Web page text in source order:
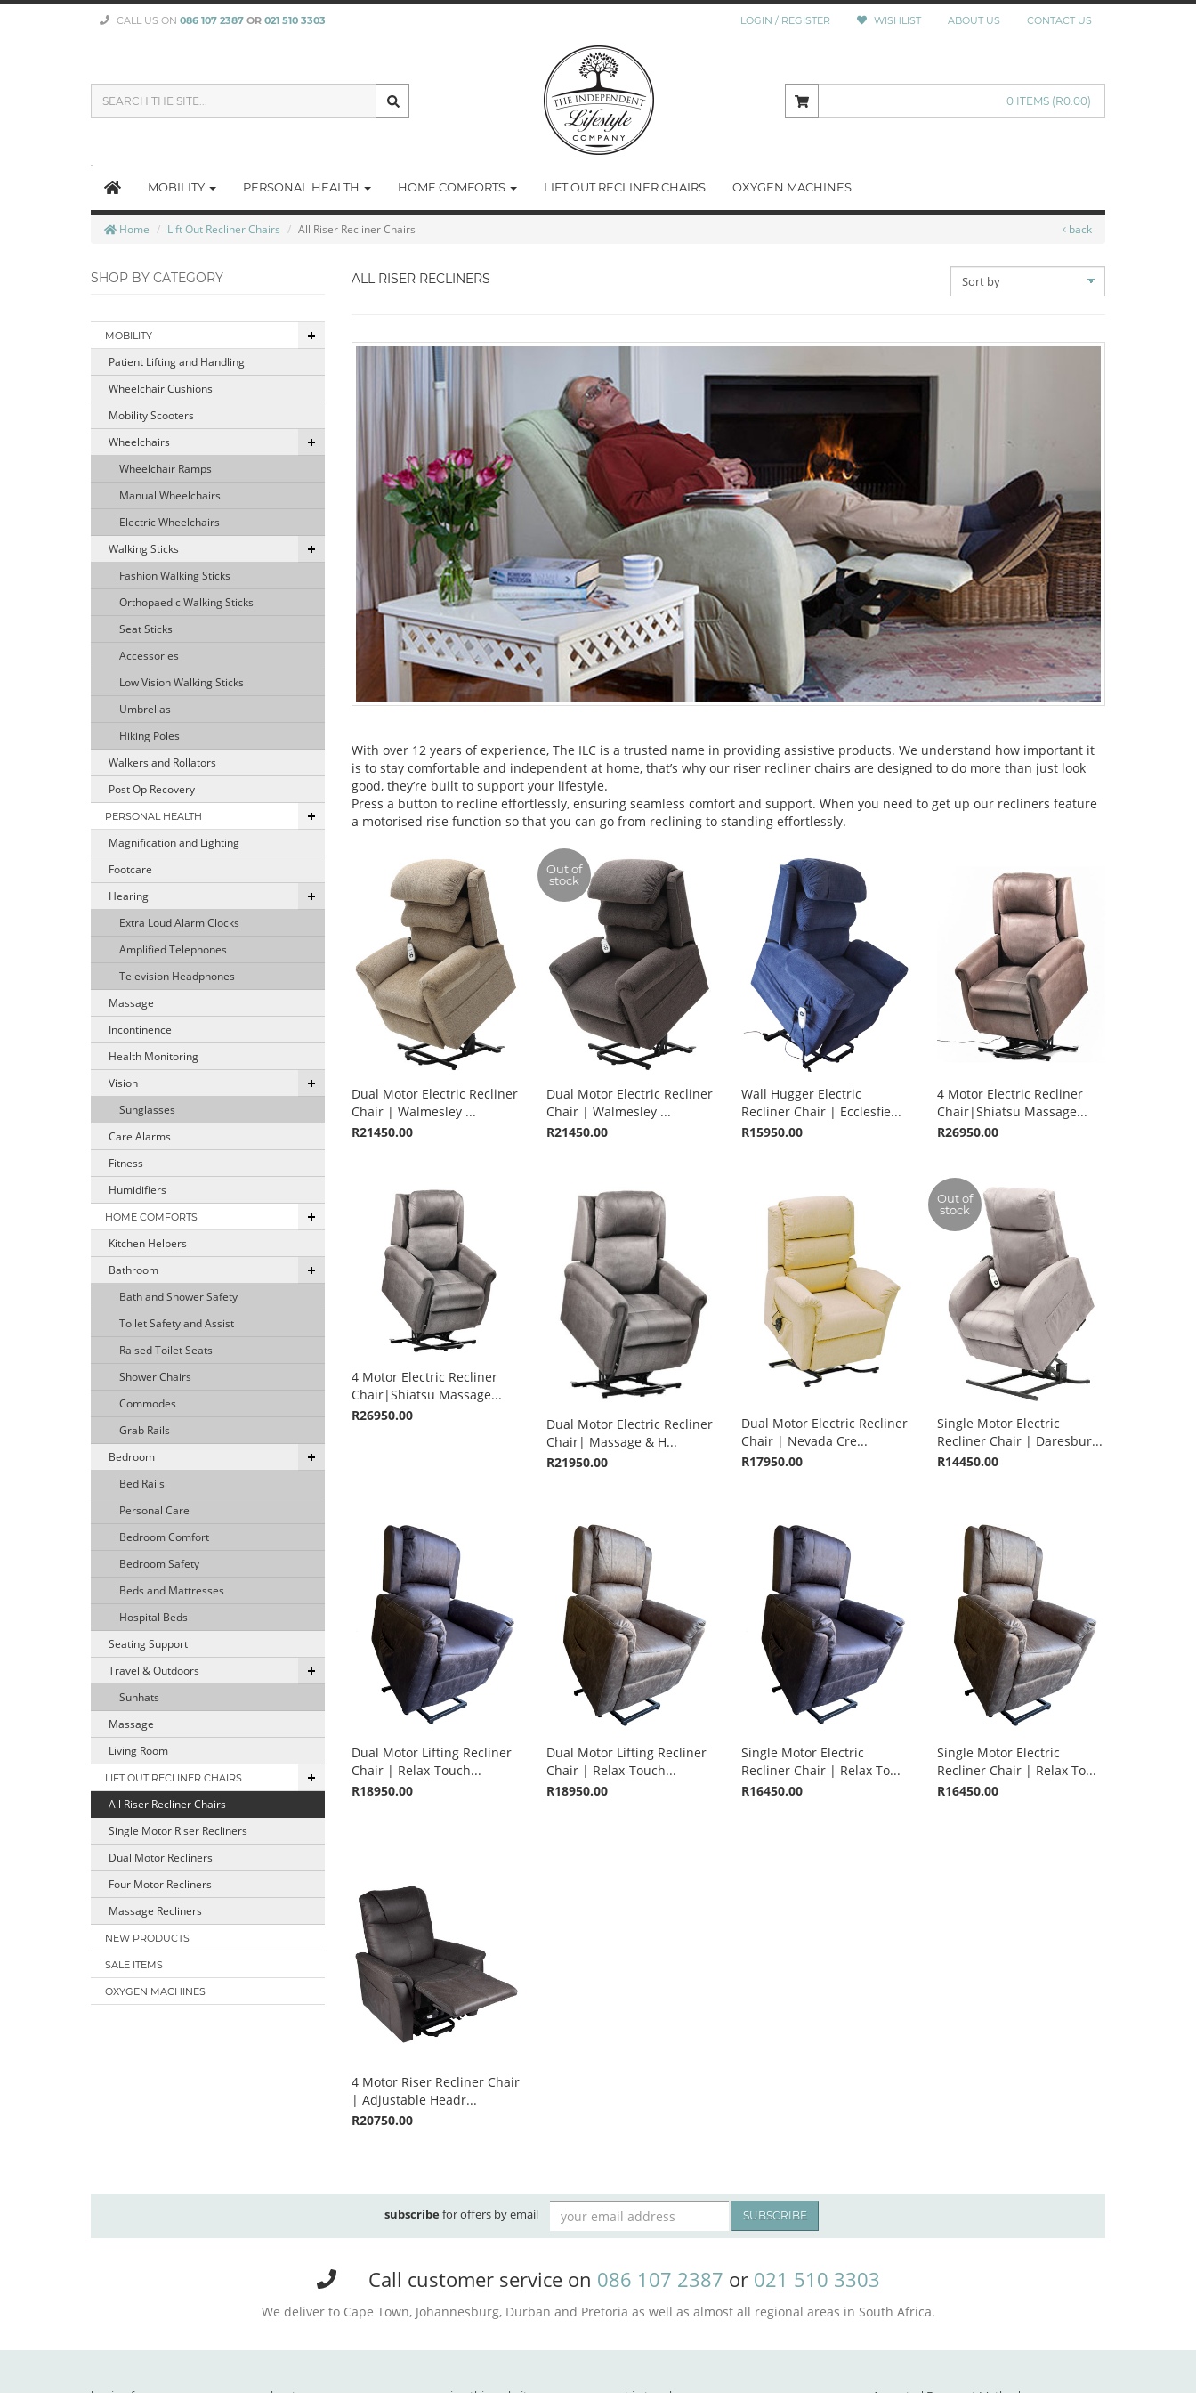
CALL US ON 086 107 2387 OR 021 510 3303 ABOUT US CONTACT US
LOGIN / REGISTER WISHLIST
THE
0 ITEMS (R0.00)
MOBILITY PERSONAL HEALTH HOME COMFORTS LIFT OUT RECLINER CHAIRS OXYGEN MACHINES
Home Lift Out Recliner Chairs All Riser Recliner Chairs back
SHOP BY CATEGORY
MOBILITY
Patient Lifting and Handling
Wheelchair Cushions
Mobility Scooters
Wheelchairs
Wheelchair Ramps
Manual Wheelchairs
Electric Wheelchairs
Walking Sticks
Fashion Walking Sticks
Orthopaedic Walking Sticks
Seat Sticks
Accessories
Low Vision Walking Sticks
Umbrellas
Hiking Poles
Walkers and Rollators
Post Op Recovery
PERSONAL HEALTH
Magnification and Lighting
Footcare
Hearing
Extra Loud Alarm Clocks
Amplified Telephones
Television Headphones
Massage
Incontinence
Health Monitoring
Vision
Sunglasses
Care Alarms
Fitness
Humidifiers
HOME COMFORTS
Kitchen Helpers
Bathroom
Bath and Shower Safety
Toilet Safety and Assist
Raised Toilet Seats
Shower Chairs
Commodes
Grab Rails
Bedroom
Bed Rails
Personal Care
Bedroom Comfort
Bedroom Safety
Beds and Mattresses
Hospital Beds
Seating Support
Travel & Outdoors
Sunhats
Massage
Living Room
LIFT OUT RECLINER CHAIRS
All Riser Recliner Chairs
Single Motor Riser Recliners
Dual Motor Recliners
Four Motor Recliners
Massage Recliners
NEW PRODUCTS
SALE ITEMS
OXYGEN MACHINES
ALL RISER RECLINERS SORT
With over 12 years of experience, The ILC is a trusted name in providing assistive products. We understand how important it
is to stay comfortable and independent at home, that’s why our riser recliner chairs are designed to do more than just look
good, they’re built to support your lifestyle.
Press a button to recline effortlessly, ensuring seamless comfort and support. When you need to get up our recliners feature
a motorised rise function so that you can go from reclining to standing effortlessly.
Dual Motor Electric Recliner
Chair | Walmesley ...
R21450.00
Out of
stock
Dual Motor Electric Recliner
Chair | Walmesley ...
R21450.00
Wall Hugger Electric
Recliner Chair | Ecclesfie...
R15950.00
4 Motor Electric Recliner
Chair|Shiatsu Massage...
R26950.00
4 Motor Electric Recliner
Chair|Shiatsu Massage...
R26950.00
Dual Motor Electric Recliner
Chair| Massage & H...
R21950.00
Dual Motor Electric Recliner
Chair | Nevada Cre...
R17950.00
Out of
stock
Single Motor Electric
Recliner Chair | Daresbur...
R14450.00
Dual Motor Lifting Recliner
Chair | Relax-Touch...
R18950.00
Dual Motor Lifting Recliner
Chair | Relax-Touch...
R18950.00
Single Motor Electric
Recliner Chair | Relax To...
R16450.00
Single Motor Electric
Recliner Chair | Relax To...
R16450.00
4 Motor Riser Recliner Chair
| Adjustable Headr...
R20750.00
subscribe for offers by email SUBSCRIBE
Call customer service on 086 107 2387 or 021 510 3303
We deliver to Cape Town, Johannesburg, Durban and Pretoria as well as almost all regional areas in South Africa.